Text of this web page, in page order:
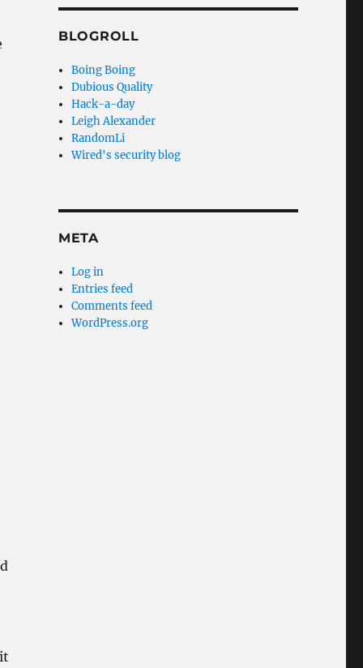
BLOGROLL
Boing Boing
Dubious Quality
Hack-a-day
Leigh Alexander
RandomLi
Wired's security blog
META
Log in
Entries feed
Comments feed
WordPress.org